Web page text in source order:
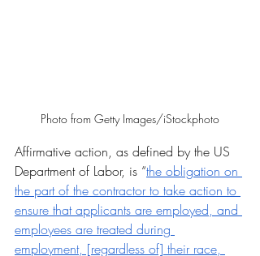
Photo from Getty Images/iStockphoto
Affirmative action, as defined by the US
Department of Labor, is “the obligation on
the part of the contractor to take action to
ensure that applicants are employed, and
employees are treated during
employment, [regardless of] their race,